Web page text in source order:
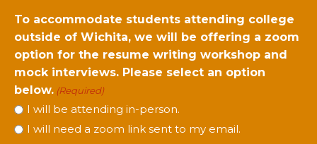
To accommodate students attending college
outside of Wichita, we will be offering a zoom
option for the resume writing workshop and
mock interviews. Please select an option
below. (Required)
I will be attending in-person.
I will need a zoom link sent to my email.